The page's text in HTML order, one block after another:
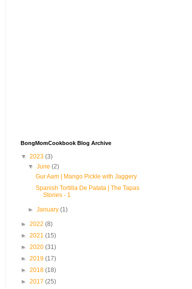
BongMomCookbook Blog Archive
▼ 2023 (3)
▼June(2)
Gur Aam | Mango Pickle with Jaggery
Spanish Tortilla De Patata | The Tapas
Stories - 1
►January(1)
► 2022 (8)
► 2021 (15)
► 2020 (31)
► 2019 (17)
► 2018 (18)
► 2017 (25)